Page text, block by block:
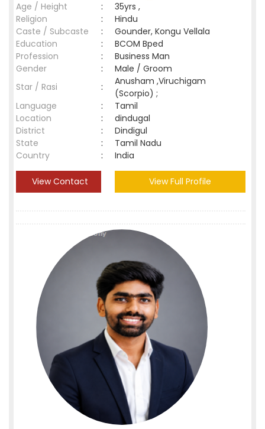
Age / Height
:
35yrs ,
Religion
:
Hindu
Caste / Subcaste
:
Gounder, Kongu Vellala
Education
:
BCOM Bped
Profession
:
Business Man
Gender
:
Male / Groom
Star / Rasi
:
Anusham ,Viruchigam
(Scorpio) ;
Language
:
Tamil
Location
:
dindugal
District
:
Dindigul
State
:
Tamil Nadu
Country
: India
View Contact View Full Profile